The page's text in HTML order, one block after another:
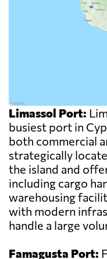
Limassol Port:
busiest port in
both commercial
strategically
the island and
including cargo
warehousing
with modern
handle a large
Famagusta Port: